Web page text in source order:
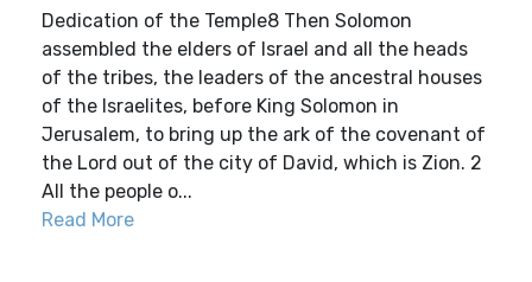
Dedication of the Temple8 Then Solomon
assembled the elders of Israel and all the heads
of the tribes, the leaders of the ancestral houses
of the Israelites, before King Solomon in
Jerusalem, to bring up the ark of the covenant of
the Lord out of the city of David, which is Zion. 2
All the people o...
Read More